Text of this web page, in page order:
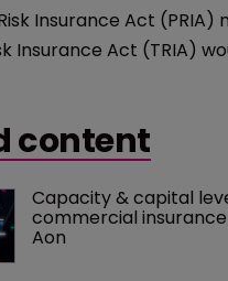
Insurance Act (PRIA)
Insurance Act (TRIA)
Captive Solutions
content
Capacity & capital
commercial
Aon